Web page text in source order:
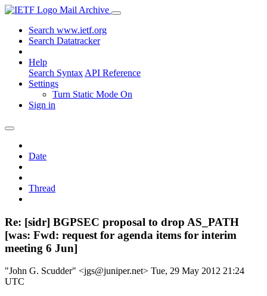
Mail Archive
Search www.ietf.org
Search Datatracker
Help
Search Syntax API Reference
Settings
Turn Static Mode On
Sign in
Date
Thread
Re: [sidr] BGPSEC proposal to drop AS_PATH
[was: Fwd: request for agenda items for interim
meeting 6 Jun]
"John G. Scudder" <jgs@juniper.net> Tue, 29 May 2012 21:24
UTC